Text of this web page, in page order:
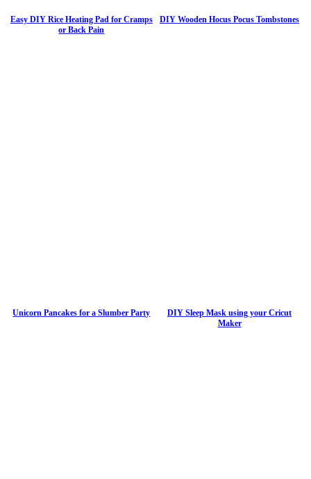
Easy DIY Rice Heating Pad for Cramps
or Back Pain
DIY Wooden Hocus Pocus Tombstones
Unicorn Pancakes for a Slumber Party
DIY Sleep Mask using your Cricut
Maker